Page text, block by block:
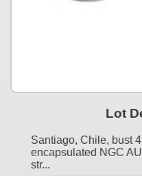
Lot
Santiago, Chile, bust
encapsulated NGC
str...